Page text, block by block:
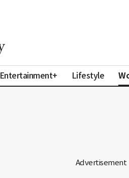
Entertainment+ Lifestyle